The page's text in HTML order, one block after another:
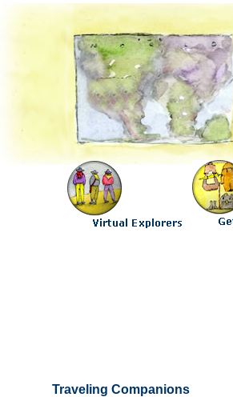
Traveling Companions